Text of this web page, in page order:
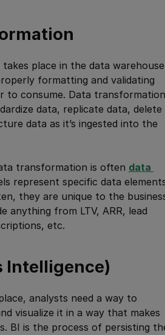
place in the data
formatting and validating
to consume. Data transformation
data, replicate data, delete
data as it’s ingested into the
transformation is often data
represent specific data
they are unique to the
anything from LTV, ARR, lead
etc.
Intelligence)
analysts need a way to
visualize it in a way that makes
BI is the process of persisting